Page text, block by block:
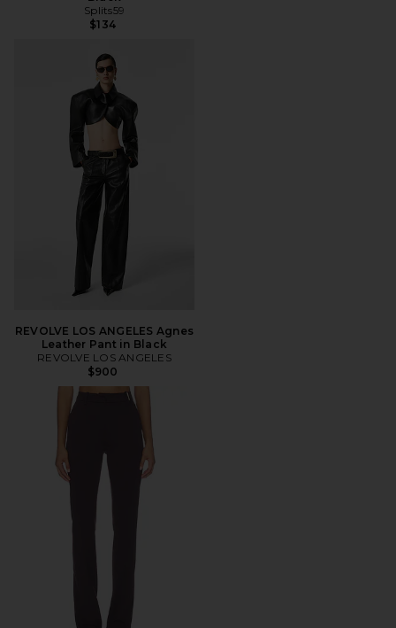
Splits59
$134
REVOLVE LOS ANGELES Agnes
Leather Pant in Black
REVOLVE LOS ANGELES
$900